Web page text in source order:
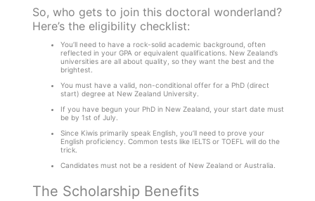
So, who gets to join this doctoral wonderland?
Here’s the eligibility checklist:
You’ll need to have a rock-solid academic background, often
reflected in your GPA or equivalent qualifications. New Zealand’s
universities are all about quality, so they want the best and the
brightest.
You must have a valid, non-conditional offer for a PhD (direct
start) degree at New Zealand University.
If you have begun your PhD in New Zealand, your start date must
be by 1st of July.
Since Kiwis primarily speak English, you’ll need to prove your
English proficiency. Common tests like IELTS or TOEFL will do the
trick.
Candidates must not be a resident of New Zealand or Australia.
The Scholarship Benefits